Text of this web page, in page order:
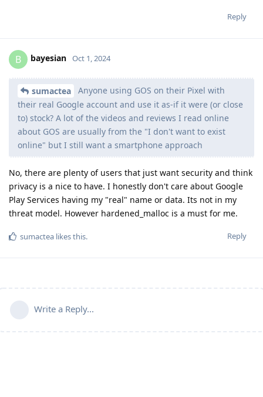
Reply
B bayesian Oct 1, 2024
sumactea
Anyone using GOS on their Pixel with
their real Google account and use it as-if it were (or close
to) stock? A lot of the videos and reviews I read online
about GOS are usually from the "I don't want to exist
online" but I still want a smartphone approach
No, there are plenty of users that just want security and think
privacy is a nice to have. I honestly don't care about Google
Play Services having my "real" name or data. Its not in my
threat model. However hardened_malloc is a must for me.
Reply
sumactea likes this.
Write a Reply...